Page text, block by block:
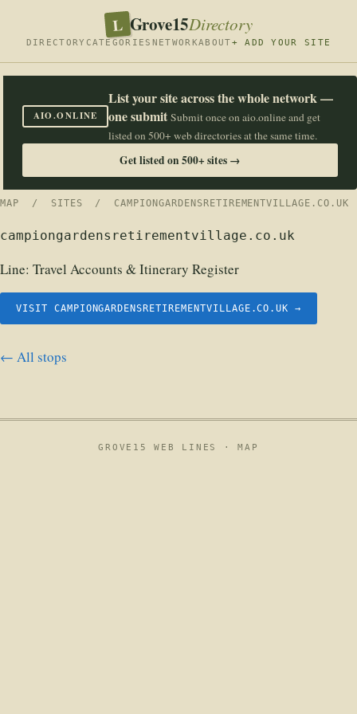
L Grove15Directory
DIRECTORY CATEGORIES NETWORKABOUT+ ADD YOUR SITE
AIO.ONLINE
List your site across the whole network —
one submit Submit once on aio.online and get
listed on 500+ web directories at the same time.
Get listed on 500+ sites →
MAP / SITES / CAMPIONGARDENSRETIREMENTVILLAGE.CO.UK
campiongardensretirementvillage.co.uk
Line: Travel Accounts & Itinerary Register
VISIT CAMPIONGARDENSRETIREMENTVILLAGE.CO.UK →
← All stops
GROVE15 WEB LINES ·MAP